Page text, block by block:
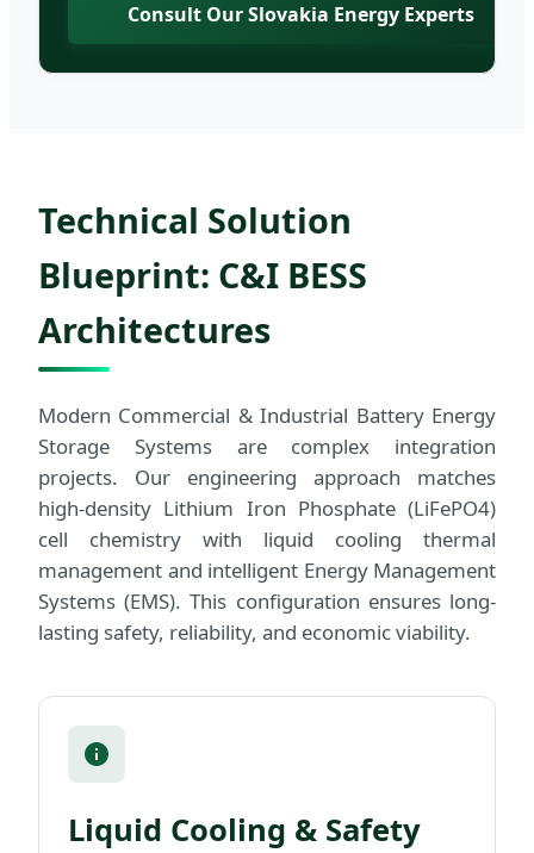
Consult Our Slovakia Energy Experts
Technical Solution
Blueprint: C&I BESS
Architectures
Modern Commercial & Industrial Battery Energy
Storage Systems are complex integration
projects. Our engineering approach matches
high-density Lithium Iron Phosphate (LiFePO4)
cell chemistry with liquid cooling thermal
management and intelligent Energy Management
Systems (EMS). This configuration ensures long-
lasting safety, reliability, and economic viability.
Liquid Cooling & Safety